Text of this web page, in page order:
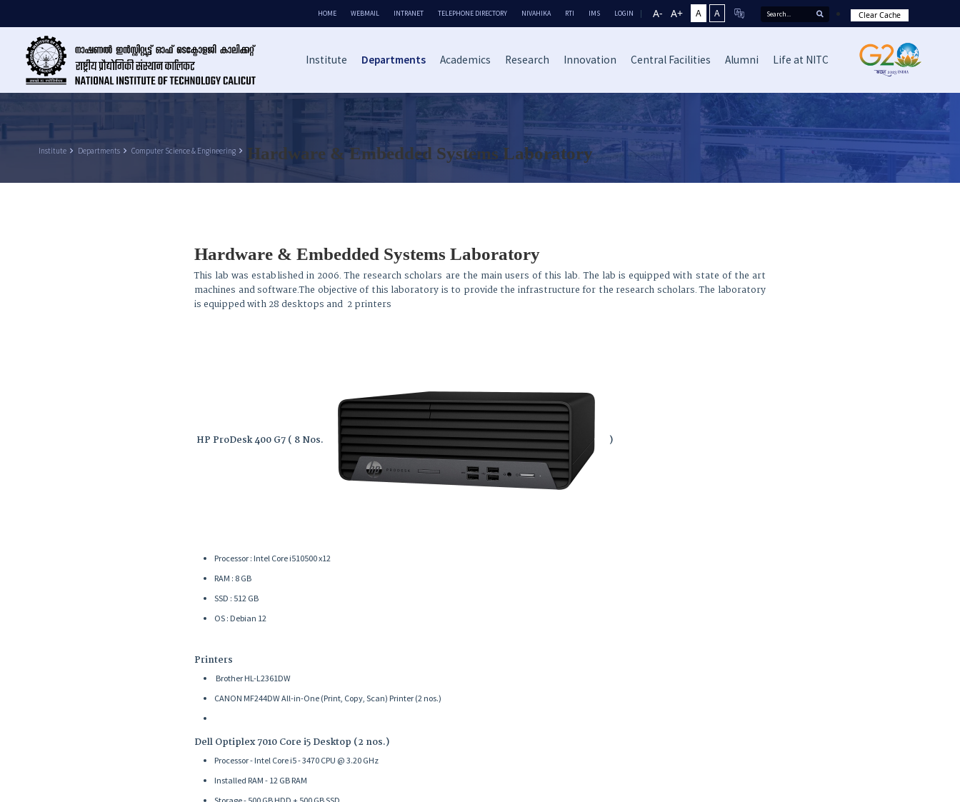
HOME WEBMAIL INTRANET TELEPHONE DIRECTORY NIVAHIKA RTI IMS LOGIN A- A+ A A Clear Cache
Institute Departments Academics Research Innovation Central Facilities Alumni Life at NITC
Institute keyboard_arrow_right Departments keyboard_arrow_right Computer Science & Engineering keyboard_arrow_right Hardware & Embedded Systems Laboratory
Hardware & Embedded Systems Laboratory
This lab was established in 2006. The research scholars are the main users of this lab. The lab is equipped with state of the art
machines and software.The objective of this laboratory is to provide the infrastructure for the research scholars. The laboratory
is equipped with 28 desktops and 2 printers
HP ProDesk 400 G7 ( 8 Nos. )
Processor : Intel Core i5­10500 x12
RAM : 8 GB
SSD : 512 GB
OS : Debian 12
Printers
Brother HL-L2361DW
CANON MF244DW All-in-One (Print, Copy, Scan) Printer (2 nos.)
Dell Optiplex 7010 Core i5 Desktop (2 nos.)
Processor - Intel Core i5 - 3470 CPU @ 3.20 GHz
Installed RAM - 12 GB RAM